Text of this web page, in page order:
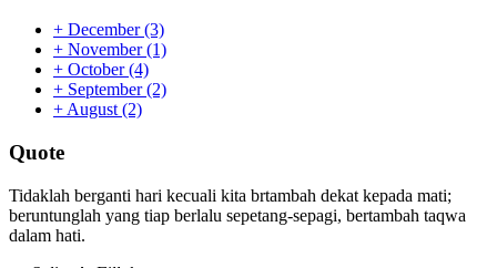
+ December(3)
+ November(1)
+ October(4)
+ September(2)
+ August (2)
Quote
Tidaklah berganti hari kecuali kita brtambah dekat kepada mati;
beruntunglah yang tiap berlalu sepetang-sepagi, bertambah taqwa
dalam hati.